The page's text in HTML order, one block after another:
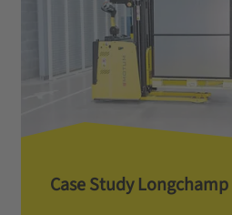
Case Study Longchamp